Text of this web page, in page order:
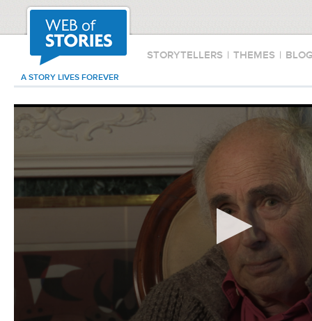
STORYTELLERS | THEMES |
A STORY LIVES FOREVER